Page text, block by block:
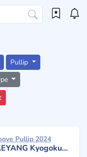
Pullip
Pullip 2024
Kyogokudo Natsuhiko Kyogaku Akihiko Chuzenji